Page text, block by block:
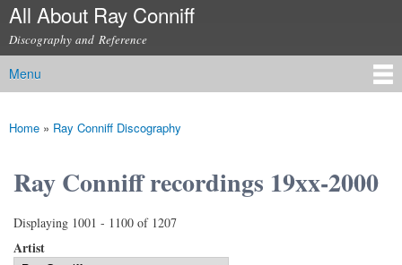
Skip to
content
All About Ray Conniff
Discography and Reference
Main menu
Menu
You are here
Home » Ray Conniff Discography
Ray Conniff recordings 19xx-2000
Displaying 1001 - 1100 of 1207
Artist